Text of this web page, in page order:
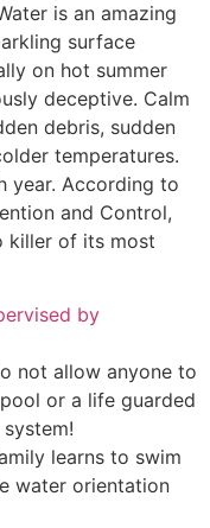
is an amazing
surface
on hot summer
deceptive. Calm
debris, sudden
temperatures.
year. According to
and Control,
killer of its most
by
not allow anyone to
or a life guarded
learns to swim
water orientation